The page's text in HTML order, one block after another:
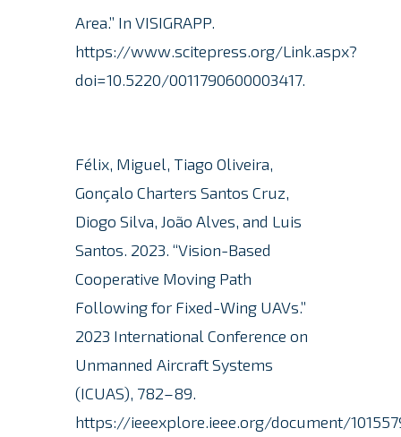
Area.” In VISIGRAPP.
https://www.scitepress.org/Link.aspx?
doi=10.5220/0011790600003417.
Félix, Miguel, Tiago Oliveira,
Gonçalo Charters Santos Cruz,
Diogo Silva, João Alves, and Luis
Santos. 2023. “Vision-Based
Cooperative Moving Path
Following for Fixed-Wing UAVs.”
2023 International Conference on
Unmanned Aircraft Systems
(ICUAS), 782–89.
https://ieeexplore.ieee.org/document/